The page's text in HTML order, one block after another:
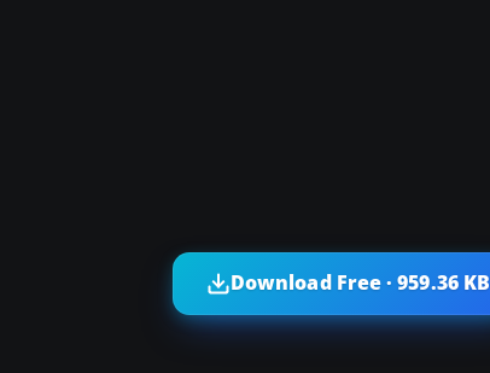
Download Free · 959.36 KB